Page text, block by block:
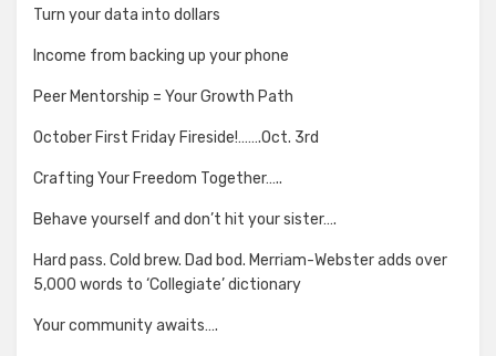
Turn your data into dollars
Income from backing up your phone
Peer Mentorship = Your Growth Path
October First Friday Fireside!…….Oct. 3rd
Crafting Your Freedom Together…..
Behave yourself and don’t hit your sister….
Hard pass. Cold brew. Dad bod. Merriam-Webster adds over
5,000 words to ‘Collegiate’ dictionary
Your community awaits….